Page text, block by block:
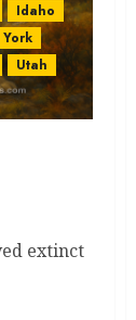
Idaho
Utah
extinct